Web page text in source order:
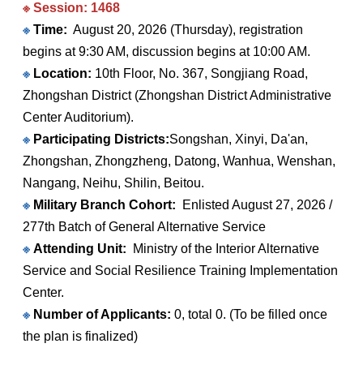
※ Session: 1468
※ Time: August 20, 2026 (Thursday), registration
begins at 9:30 AM, discussion begins at 10:00 AM.
※ Location: 10th Floor, No. 367, Songjiang Road,
Zhongshan District (Zhongshan District Administrative
Center Auditorium).
※ Participating Districts:Songshan, Xinyi, Da'an,
Zhongshan, Zhongzheng, Datong, Wanhua, Wenshan,
Nangang, Neihu, Shilin, Beitou.
※ Military Branch Cohort:
Enlisted August 27, 2026 /
277th Batch of General Alternative Service
※ Attending Unit:
Ministry of the Interior Alternative
Service and Social Resilience Training Implementation
Center.
※ Number of Applicants: 0, total 0. (To be filled once
the plan is finalized)